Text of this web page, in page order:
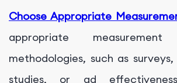
Choose Appropriate
appropriate
methodologies, such as
studies, or ad